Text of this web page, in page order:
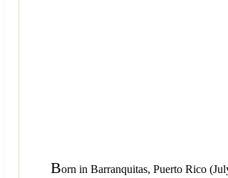
Born in Barranquitas, Puerto Rico